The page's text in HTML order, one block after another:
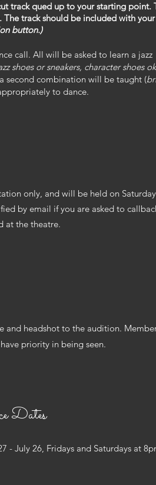
trackqued up to your starting point.
The track should be included with
button.)
call. All will be asked to learn a jazz
shoes or sneakers, character shoes ok
second combination will be taught (
to dance.
only, and will be held on
by email if you are asked to
at the theatre.
and headshot to the audition.
priority in being seen.
Dates
- July 26, Fridays and Saturdays at